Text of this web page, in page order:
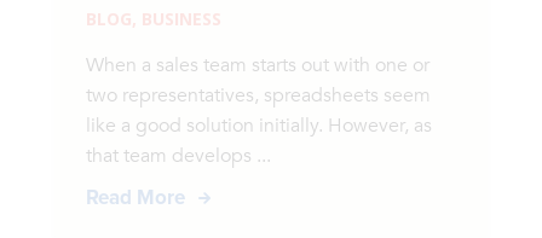
BLOG, BUSINESS
When a sales team starts out with one or
two representatives, spreadsheets seem
like a good solution initially. However, as
that team develops ...
Read More